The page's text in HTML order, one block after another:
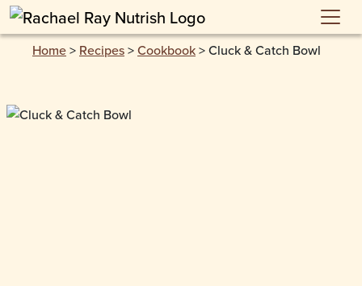
Skip to main content
Home> Recipes>Cookbook>Cluck & Catch Bowl